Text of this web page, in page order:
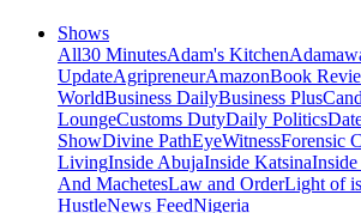
Shows
All30 MinutesAdam's Kitchen
UpdateAgripreneurAmazonBook
WorldBusiness DailyBusiness Plus
LoungeCustoms DutyDaily Politics
ShowDivine PathEyeWitnessForensic
LivingInside AbujaInside Katsina
And MachetesLaw and OrderLight of
HustleNews FeedNigeria